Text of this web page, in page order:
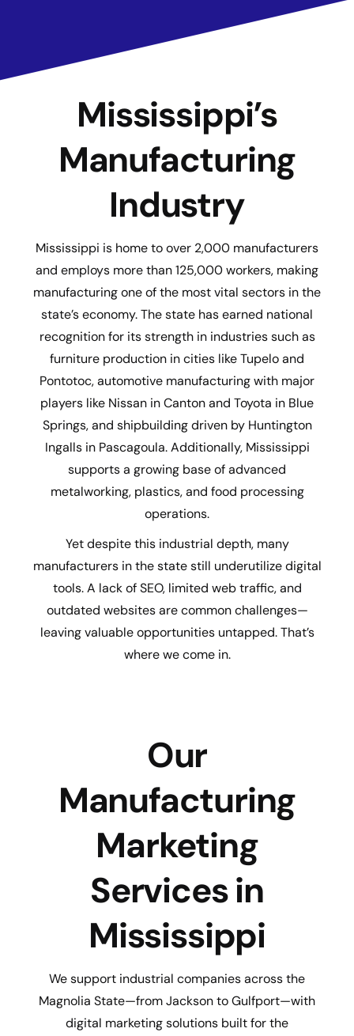
Mississippi’s
Manufacturing
Industry
Mississippi is home to over 2,000 manufacturers
and employs more than 125,000 workers, making
manufacturing one of the most vital sectors in the
state’s economy. The state has earned national
recognition for its strength in industries such as
furniture production in cities like Tupelo and
Pontotoc, automotive manufacturing with major
players like Nissan in Canton and Toyota in Blue
Springs, and shipbuilding driven by Huntington
Ingalls in Pascagoula. Additionally, Mississippi
supports a growing base of advanced
metalworking, plastics, and food processing
operations.
Yet despite this industrial depth, many
manufacturers in the state still underutilize digital
tools. A lack of SEO, limited web traffic, and
outdated websites are common challenges—
leaving valuable opportunities untapped. That’s
where we come in.
Our
Manufacturing
Marketing
Services in
Mississippi
We support industrial companies across the
Magnolia State—from Jackson to Gulfport—with
digital marketing solutions built for the